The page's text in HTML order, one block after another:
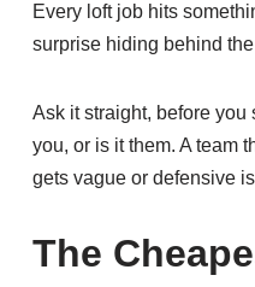
Every loft job hits
surprise hiding behind
Ask it straight, before you
you, or is it them. A team
gets vague or defensive
The